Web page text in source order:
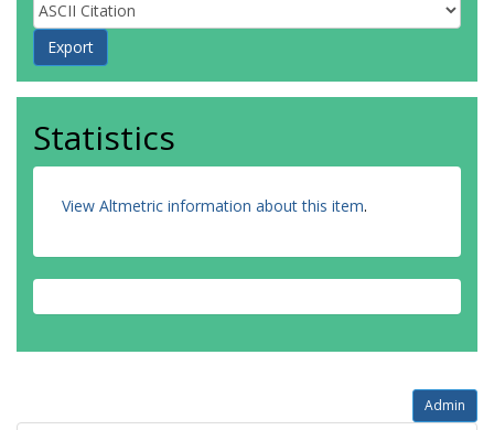
Statistics
View Altmetric information about this item.
Admin